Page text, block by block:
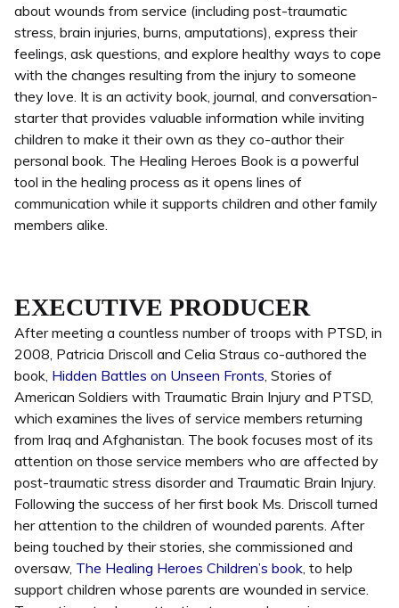
about wounds from service (including post-traumatic
stress, brain injuries, burns, amputations), express their
feelings, ask questions, and explore healthy ways to cope
with the changes resulting from the injury to someone
they love. It is an activity book, journal, and conversation-
starter that provides valuable information while inviting
children to make it their own as they co-author their
personal book. The Healing Heroes Book is a powerful
tool in the healing process as it opens lines of
communication while it supports children and other family
members alike.
EXECUTIVE PRODUCER
After meeting a countless number of troops with PTSD, in
2008, Patricia Driscoll and Celia Straus co-authored the
book, Hidden Battles on Unseen Fronts , Stories of
American Soldiers with Traumatic Brain Injury and PTSD,
which examines the lives of service members returning
from Iraq and Afghanistan. The book focuses most of its
attention on those service members who are affected by
post-traumatic stress disorder and Traumatic Brain Injury.
Following the success of her first book Ms. Driscoll turned
her attention to the children of wounded parents. After
being touched by their stories, she commissioned and
oversaw, The Healing Heroes Children’s book , to help
support children whose parents are wounded in service.